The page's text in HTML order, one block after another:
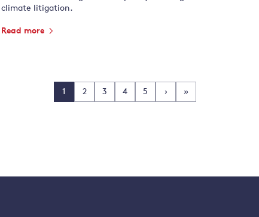
climate litigation.
Read more
1 2 3 4 5 › »